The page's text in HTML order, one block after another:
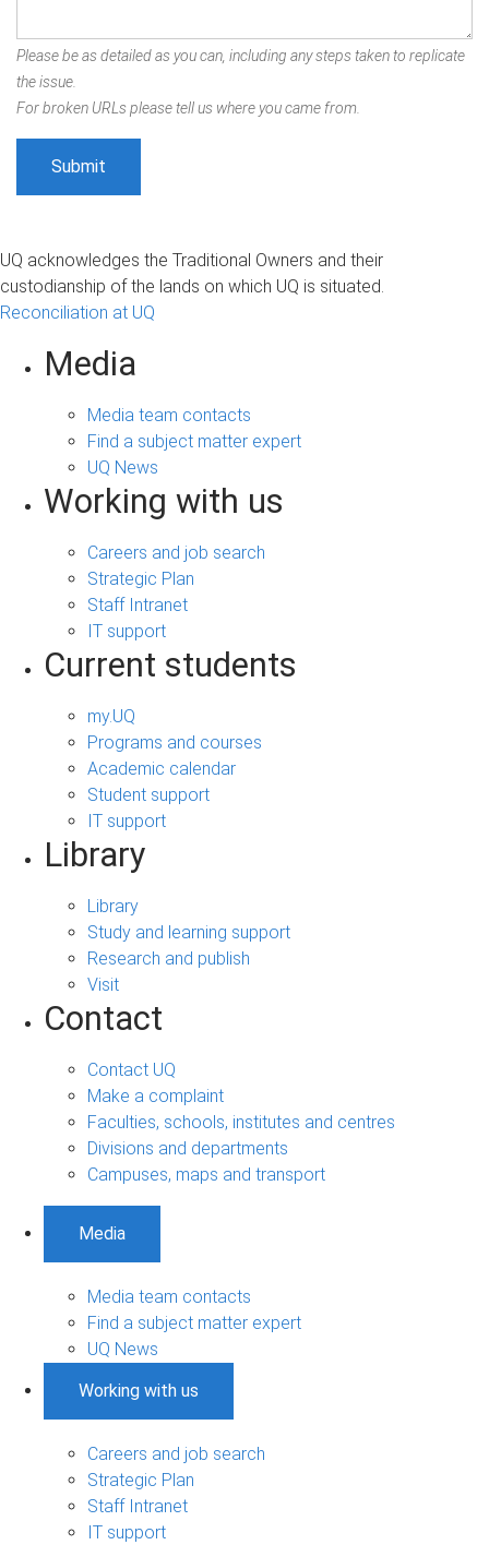
Please be as detailed as you can, including any steps taken to replicate
the issue.
For broken URLs please tell us where you came from.
UQ acknowledges the Traditional Owners and their
custodianship of the lands on which UQ is situated.
Reconciliation at UQ
Media
Media team contacts
Find a subject matter expert
UQ News
Working with us
Careers and job search
Strategic Plan
Staff Intranet
IT support
Current students
my.UQ
Programs and courses
Academic calendar
Student support
IT support
Library
Library
Study and learning support
Research and publish
Visit
Contact
Contact UQ
Make a complaint
Faculties, schools, institutes and centres
Divisions and departments
Campuses, maps and transport
Media
Media team contacts
Find a subject matter expert
UQ News
Working with us
Careers and job search
Strategic Plan
Staff Intranet
IT support